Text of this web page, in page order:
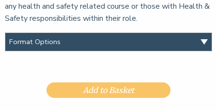
any health and safety related course or those with Health &
Safety responsibilities within their role.
Add to Basket